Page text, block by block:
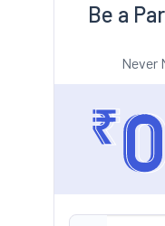
Be a
Never